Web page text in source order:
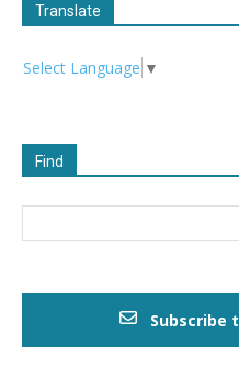
Translate
Select Language ▼
Find
Subscribe